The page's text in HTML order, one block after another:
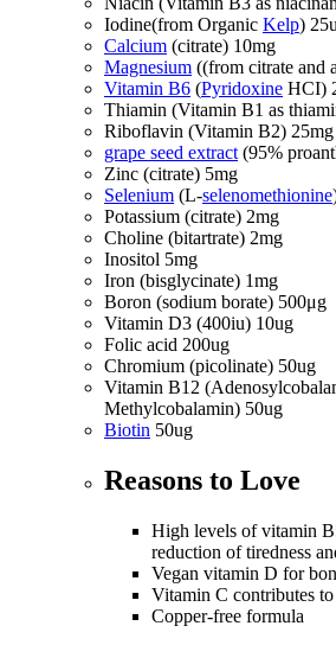
Iodine(from Organic Kelp)
Calcium (citrate) 10mg
Magnesium ((from citrate and
Vitamin B6 (Pyridoxine HCI)
Thiamin (Vitamin B1 as
Riboflavin (Vitamin B2) 25mg
grape seed extract (95%
Zinc (citrate) 5mg
Selenium (L-selenomethionine
Potassium (citrate) 2mg
Choline (bitartrate) 2mg
Inositol 5mg
Iron (bisglycinate) 1mg
Boron (sodium borate) 500μg
Vitamin D3 (400iu) 10ug
Folic acid 200ug
Chromium (picolinate) 50ug
Vitamin B12
Methylcobalamin) 50ug
Biotin 50ug
Reasons to Love
High levels of vitamin
reduction of tiredness
Vegan vitamin D for
Vitamin C contributes
Copper-free formula